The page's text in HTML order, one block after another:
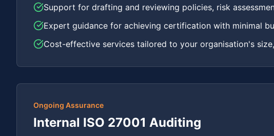
Support for drafting and reviewing policies, risk
Expert guidance for achieving certification with minimal
Cost-effective services tailored to your organisation's
Ongoing Assurance
Internal ISO 27001 Auditing